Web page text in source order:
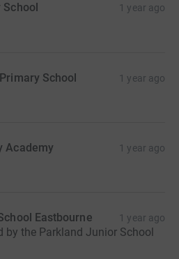
1 year ago
School 1 year ago
Academy 1 year ago
Eastbourne 1 year ago
by the Parkland Junior School